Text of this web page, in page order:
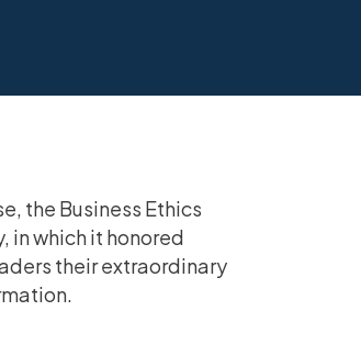
the Business Ethics
in which it honored
their extraordinary